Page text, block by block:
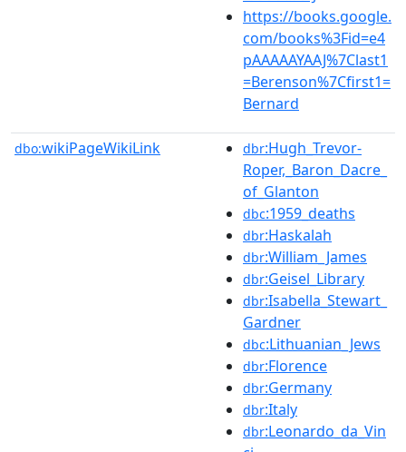
https://books.google.
com/books%3Fid=e4
pAAAAAYAAJ%7Clast1
=Berenson%7Cfirst1=
Bernard
dbo:wikiPageWikiLink dbr:Hugh_Trevor-
Roper,_Baron_Dacre_
of_Glanton
dbc:1959_deaths
dbr:Haskalah
dbr:William_James
dbr:Geisel_Library
dbr:Isabella_Stewart_
Gardner
dbc:Lithuanian_Jews
dbr:Florence
dbr:Germany
dbr:Italy
dbr:Leonardo_da_Vin